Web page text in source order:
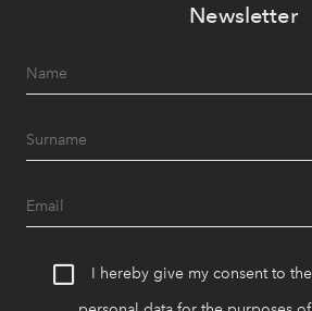
Newsletter
I hereby give my consent to